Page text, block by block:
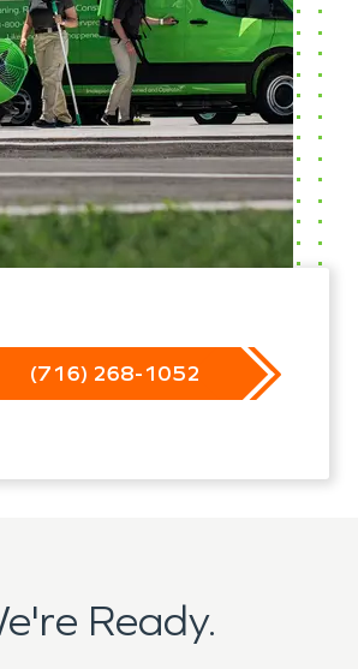
(716) 268-1052
Ready.